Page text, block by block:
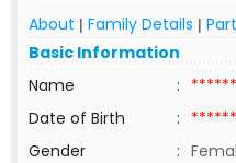
About | Family Details |
Basic Information
Name
:
Date of Birth
:
Gender
: